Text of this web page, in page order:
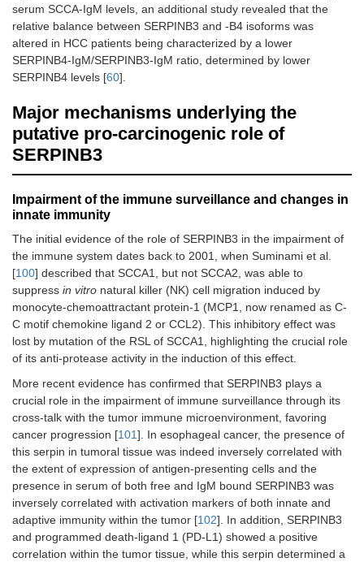
serum SCCA-IgM levels, an additional study revealed that the
relative balance between SERPINB3 and -B4 isoforms was
altered in HCC patients being characterized by a lower
SERPINB4-IgM/SERPINB3-IgM ratio, determined by lower
SERPINB4 levels [60].
Major mechanisms underlying the
putative pro-carcinogenic role of
SERPINB3
Impairment of the immune surveillance and changes in
innate immunity
The initial evidence of the role of SERPINB3 in the impairment of
the immune system dates back to 2001, when Suminami et al.
[100] described that SCCA1, but not SCCA2, was able to
suppress in vitro natural killer (NK) cell migration induced by
monocyte-chemoattractant protein-1 (MCP1, now renamed as C-
C motif chemokine ligand 2 or CCL2). This inhibitory effect was
lost by mutation of the RSL of SCCA1, highlighting the crucial role
of its anti-protease activity in the induction of this effect.
More recent evidence has confirmed that SERPINB3 plays a
crucial role in the impairment of immune surveillance through its
cross-talk with the tumor immune microenvironment, favoring
cancer progression [101]. In esophageal cancer, the presence of
this serpin in tumoral tissue was indeed inversely correlated with
the extent of expression of antigen-presenting cells and the
presence in serum of both free and IgM bound SERPINB3 was
inversely correlated with activation markers of both innate and
adaptive immunity within the tumor [102]. In addition, SERPINB3
and programmed death-ligand 1 (PD-L1) showed a positive
correlation within the tumor tissue, while this serpin determined a